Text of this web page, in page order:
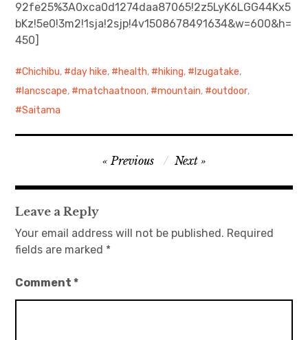
日本語サイト・JAPANESE SITE
Body / Workout
Contact
92fe25%3A0xca0d1274daa87065!2z5LyK6LGG44Kx5
bKz!5e0!3m2!1sja!2sjp!4v1508678491634&w=600&h=
450]
Chichibu, day hike, health, hiking, Izugatake,
lancscape, matchaatnoon, mountain, outdoor,
Saitama
navigation
Previous Next
Leave a Reply
Your email address will not be published. Required
fields are marked *
Comment*